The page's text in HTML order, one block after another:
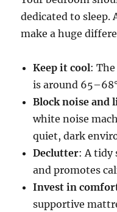
dedicated to sleep.
make a huge
Keep it cool:
is around
Block noise and
white noise
quiet, dark
Declutter: A tidy
and promotes
Invest in
supportive